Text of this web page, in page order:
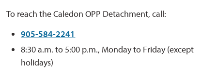
To reach the Caledon OPP Detachment, call:
905-584-2241
8:30 a.m. to 5:00 p.m., Monday to Friday (except
holidays)